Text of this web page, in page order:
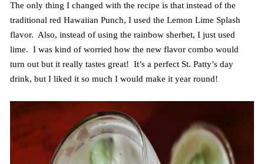
The only thing I changed with the recipe is that instead of the
traditional red Hawaiian Punch, I used the Lemon Lime Splash
flavor. Also, instead of using the rainbow sherbet, I just used
lime. I was kind of worried how the new flavor combo would
turn out but it really tastes great! It’s a perfect St. Patty’s day
drink, but I liked it so much I would make it year round!